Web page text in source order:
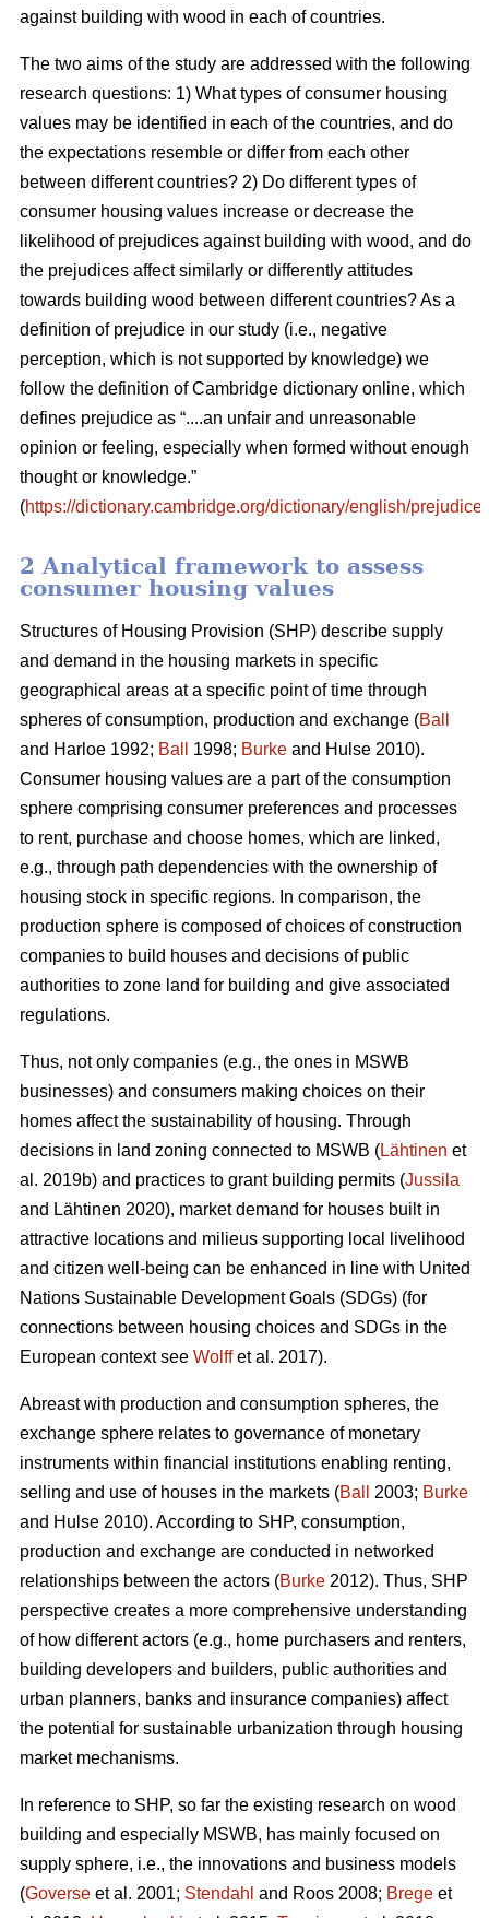
against building with wood in each of countries.
The two aims of the study are addressed with the following
research questions: 1) What types of consumer housing
values may be identified in each of the countries, and do
the expectations resemble or differ from each other
between different countries? 2) Do different types of
consumer housing values increase or decrease the
likelihood of prejudices against building with wood, and do
the prejudices affect similarly or differently attitudes
towards building wood between different countries? As a
definition of prejudice in our study (i.e., negative
perception, which is not supported by knowledge) we
follow the definition of Cambridge dictionary online, which
defines prejudice as “....an unfair and unreasonable
opinion or feeling, especially when formed without enough
thought or knowledge.”
(https://dictionary.cambridge.org/dictionary/english/prejudice
2 Analytical framework to assess
consumer housing values
Structures of Housing Provision (SHP) describe supply
and demand in the housing markets in specific
geographical areas at a specific point of time through
spheres of consumption, production and exchange (Ball
and Harloe 1992; Ball 1998; Burke and Hulse 2010).
Consumer housing values are a part of the consumption
sphere comprising consumer preferences and processes
to rent, purchase and choose homes, which are linked,
e.g., through path dependencies with the ownership of
housing stock in specific regions. In comparison, the
production sphere is composed of choices of construction
companies to build houses and decisions of public
authorities to zone land for building and give associated
regulations.
Thus, not only companies (e.g., the ones in MSWB
businesses) and consumers making choices on their
homes affect the sustainability of housing. Through
decisions in land zoning connected to MSWB (Lähtinen et
al. 2019b) and practices to grant building permits (Jussila
and Lähtinen 2020), market demand for houses built in
attractive locations and milieus supporting local livelihood
and citizen well-being can be enhanced in line with United
Nations Sustainable Development Goals (SDGs) (for
connections between housing choices and SDGs in the
European context see Wolffet al. 2017).
Abreast with production and consumption spheres, the
exchange sphere relates to governance of monetary
instruments within financial institutions enabling renting,
selling and use of houses in the markets (Ball 2003; Burke
and Hulse 2010). According to SHP, consumption,
production and exchange are conducted in networked
relationships between the actors (Burke 2012). Thus, SHP
perspective creates a more comprehensive understanding
of how different actors (e.g., home purchasers and renters,
building developers and builders, public authorities and
urban planners, banks and insurance companies) affect
the potential for sustainable urbanization through housing
market mechanisms.
In reference to SHP, so far the existing research on wood
building and especially MSWB, has mainly focused on
supply sphere, i.e., the innovations and business models
(Goverse et al. 2001; Stendahl and Roos 2008; Brege et